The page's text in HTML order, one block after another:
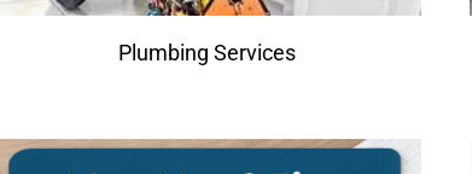
Plumbing Services